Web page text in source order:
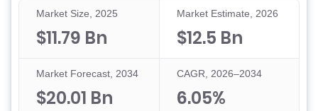
Market Size, 2025
$11.79 Bn
Market Estimate, 2026
$12.5 Bn
Market Forecast, 2034
$20.01 Bn
CAGR, 2026–2034
6.05%